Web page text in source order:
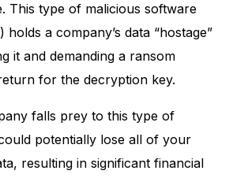
This type of malicious software
holds a company’s data “hostage”
it and demanding a ransom
for the decryption key.
falls prey to this type of
potentially lose all of your
resulting in significant financial